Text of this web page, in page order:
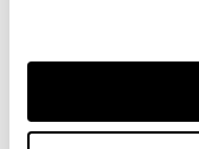
DIMENSIONS